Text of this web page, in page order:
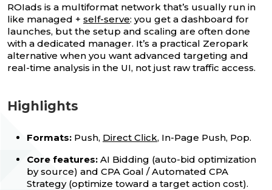
ROIads is a multiformat network that’s usually run in
like managed + self-serve: you get a dashboard for
launches, but the setup and scaling are often done
with a dedicated manager. It’s a practical Zeropark
alternative when you want advanced targeting and
real-time analysis in the UI, not just raw traffic access.
Highlights
Formats: Push, Direct Click, In-Page Push, Pop.
Core features: AI Bidding (auto-bid optimization
by source) and CPA Goal / Automated CPA
Strategy (optimize toward a target action cost).